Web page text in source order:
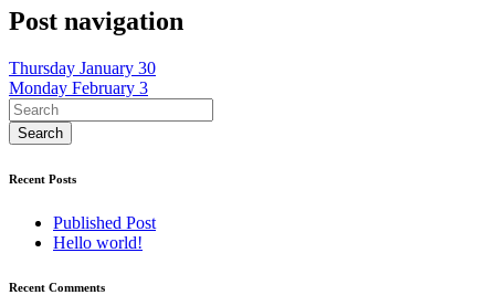
Post navigation
Thursday January 30
Monday February 3
Recent Posts
Published Post
Hello world!
Recent Comments